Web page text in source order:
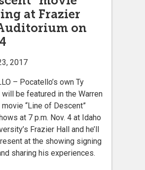
at Frazier
on
2017
– Pocatello’s own Ty
will be featured in the Warren
“Line of Descent”
at 7 p.m. Nov. 4 at Idaho
Frazier Hall and he’ll
at the showing signing
sharing his experiences.